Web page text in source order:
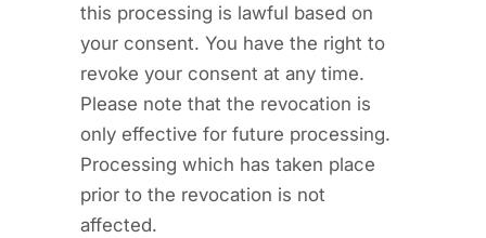
this processing is lawful based on
your consent. You have the right to
revoke your consent at any time.
Please note that the revocation is
only effective for future processing.
Processing which has taken place
prior to the revocation is not
affected.